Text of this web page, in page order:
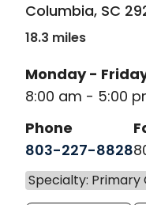
Columbia, SC
18.3 miles
Monday -
8:00 am - 5:00
Phone
803-227-8828
Specialty: Primary